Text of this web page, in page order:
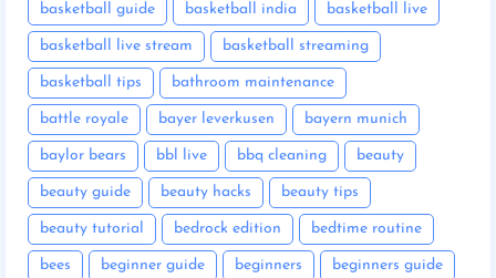
basketball guide basketball india basketball live
basketball live stream basketball streaming
basketball tips bathroom maintenance
battle royale bayer leverkusen bayern munich
baylor bears bbl live bbq cleaning beauty
beauty guide beauty hacks beauty tips
beauty tutorial bedrock edition bedtime routine
bees beginner guide beginners beginners guide